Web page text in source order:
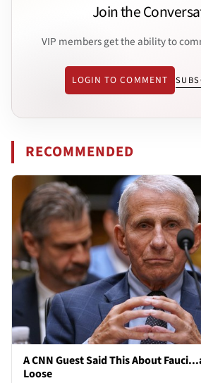
Join the
VIP members get the ability to
LOGIN TO COMMENT
RECOMMENDED
A CNN Guest Said This About
Loose